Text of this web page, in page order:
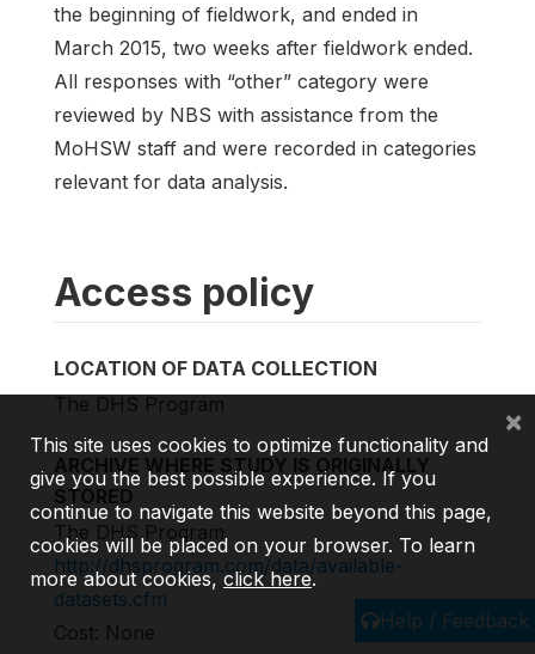
the beginning of fieldwork, and ended in
March 2015, two weeks after fieldwork ended.
All responses with “other” category were
reviewed by NBS with assistance from the
MoHSW staff and were recorded in categories
relevant for data analysis.
Access policy
LOCATION OF DATA COLLECTION
The DHS Program
ARCHIVE WHERE STUDY IS ORIGINALLY
STORED
The DHS Program
http://dhsprogram.com/data/available-
datasets.cfm
Cost: None
Help / Feedback
This site uses cookies to optimize functionality and
give you the best possible experience. If you
continue to navigate this website beyond this page,
cookies will be placed on your browser. To learn
more about cookies,click here.
×